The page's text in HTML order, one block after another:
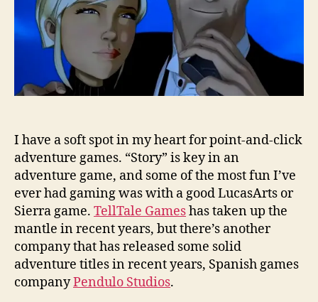
I have a soft spot in my heart for point-and-click
adventure games. “Story” is key in an
adventure game, and some of the most fun I’ve
ever had gaming was with a good LucasArts or
Sierra game. TellTale Gameshas taken up the
mantle in recent years, but there’s another
company that has released some solid
adventure titles in recent years, Spanish games
companyPendulo Studios.